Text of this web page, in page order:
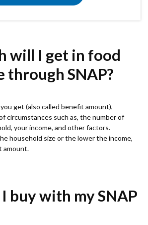
will I get in food
through SNAP?
get (also called benefit amount),
circumstances such as, the number of
your income, and other factors.
household size or the lower the income,
amount.
buy with my SNAP